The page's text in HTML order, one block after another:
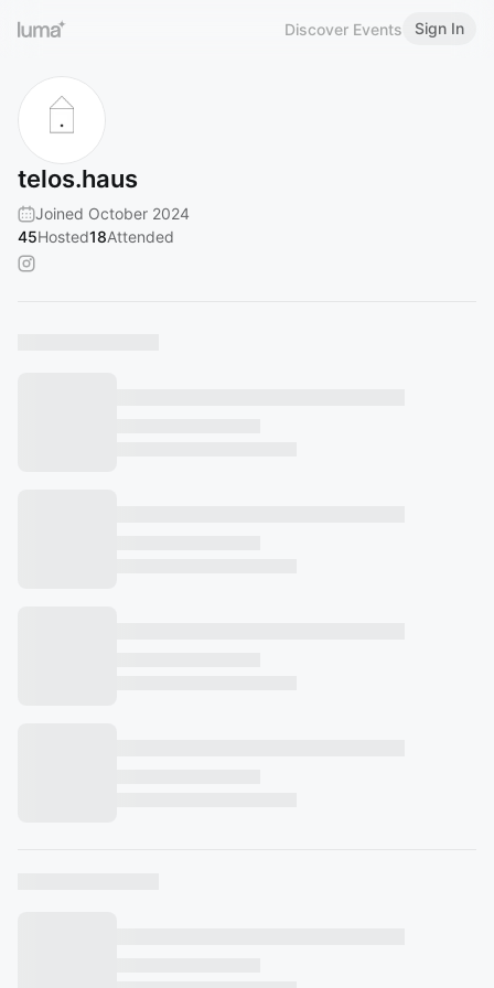
Discover Events Sign In
telos.haus
Joined October 2024
45Hosted18Attended